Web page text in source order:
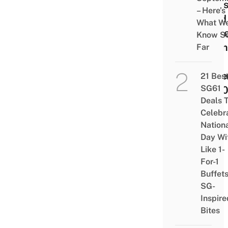
Class
2020
– Here’s
What
Know
Far
21 Best
SG61
Deals
Day
Like 1-
For-1
SG-
Bites